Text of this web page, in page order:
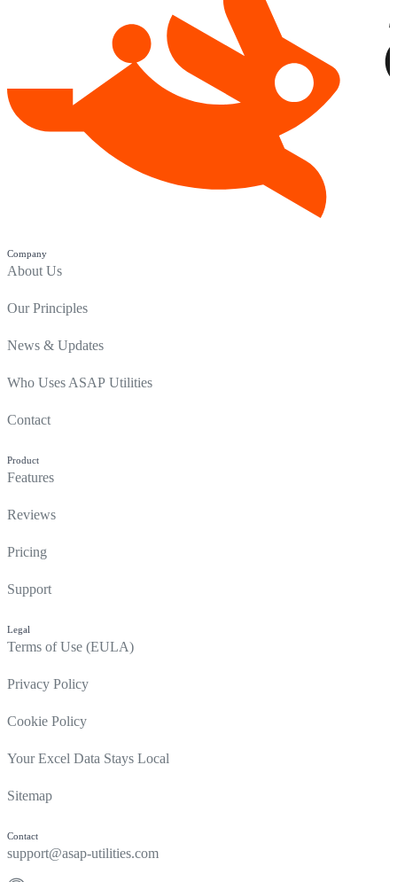
Company
About Us
Our Principles
News & Updates
Who Uses ASAP Utilities
Contact
Product
Features
Reviews
Pricing
Support
Legal
Terms of Use (EULA)
Privacy Policy
Cookie Policy
Your Excel Data Stays Local
Sitemap
Contact
support@asap-utilities.com